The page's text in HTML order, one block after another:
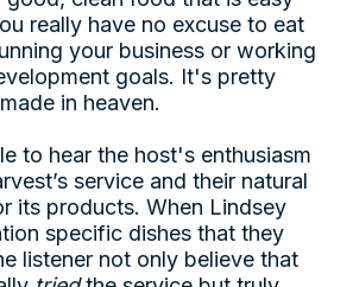
really have no excuse to eat
your business or working
goals. It's pretty
in heaven.
to hear the host's enthusiasm
service and their natural
its products. When Lindsey
specific dishes that they
listener not only believe that